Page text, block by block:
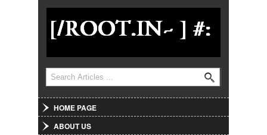
Jump to Navigation
Search form
Search
HOME PAGE
ABOUT US